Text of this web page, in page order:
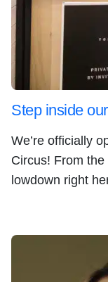
Step inside
We’re officially
Circus! From
lowdown right